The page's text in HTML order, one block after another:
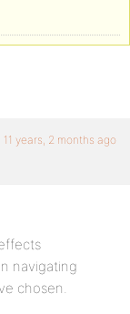
11 years, 2 months ago
navigating
chosen.